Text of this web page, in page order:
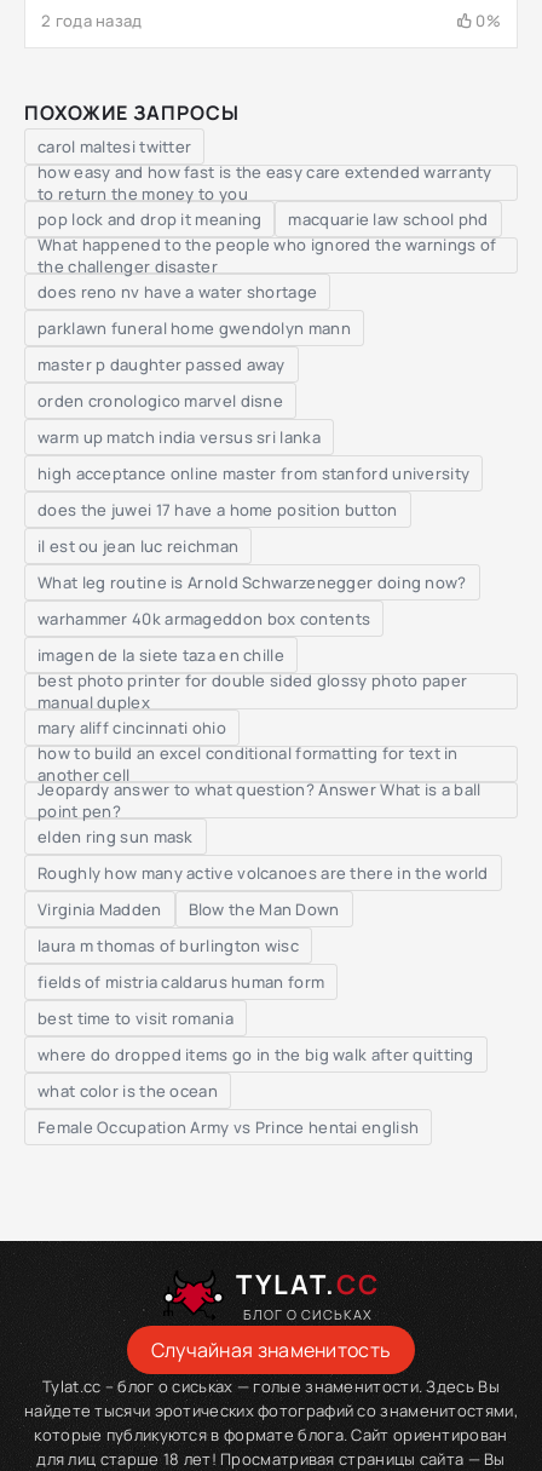
2 года назад 0%
ПОХОЖИЕ ЗАПРОСЫ
carol maltesi twitter
how easy and how fast is the easy care extended warranty
to return the money to you
pop lock and drop it meaning
macquarie law school phd
What happened to the people who ignored the warnings of
the challenger disaster
does reno nv have a water shortage
parklawn funeral home gwendolyn mann
master p daughter passed away
orden cronologico marvel disne
warm up match india versus sri lanka
high acceptance online master from stanford university
does the juwei 17 have a home position button
il est ou jean luc reichman
What leg routine is Arnold Schwarzenegger doing now?
warhammer 40k armageddon box contents
imagen de la siete taza en chille
best photo printer for double sided glossy photo paper
manual duplex
mary aliff cincinnati ohio
how to build an excel conditional formatting for text in
another cell
Jeopardy answer to what question? Answer What is a ball
point pen?
elden ring sun mask
Roughly how many active volcanoes are there in the world
Virginia Madden
Blow the Man Down
laura m thomas of burlington wisc
fields of mistria caldarus human form
best time to visit romania
where do dropped items go in the big walk after quitting
what color is the ocean
Female Occupation Army vs Prince hentai english
TYLAT.CC
БЛОГ О СИСЬКАХ
Случайная знаменитость
Tylat.cc – блог о сиськах — голые знаменитости. Здесь Вы
найдете тысячи эротических фотографий со знаменитостями,
которые публикуются в формате блога. Сайт ориентирован
для лиц старше 18 лет! Просматривая страницы сайта — Вы